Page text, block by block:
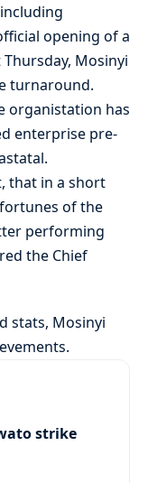
opening of a
Mosinyi
turnaround.
organistation has
enterprise pre-
that in a short
of the
performing
the Chief
stats, Mosinyi
strike